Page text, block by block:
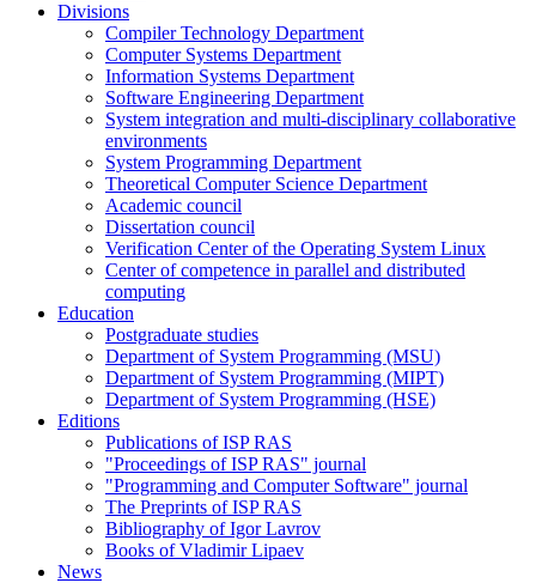
Divisions
Compiler Technology Department
Computer Systems Department
Information Systems Department
Software Engineering Department
System integration and multi-disciplinary collaborative
environments
System Programming Department
Theoretical Computer Science Department
Academic council
Dissertation council
Verification Center of the Operating System Linux
Center of competence in parallel and distributed
computing
Education
Postgraduate studies
Department of System Programming (MSU)
Department of System Programming (MIPT)
Department of System Programming (HSE)
Editions
Publications of ISP RAS
"Proceedings of ISP RAS" journal
"Programming and Computer Software" journal
The Preprints of ISP RAS
Bibliography of Igor Lavrov
Books of Vladimir Lipaev
News